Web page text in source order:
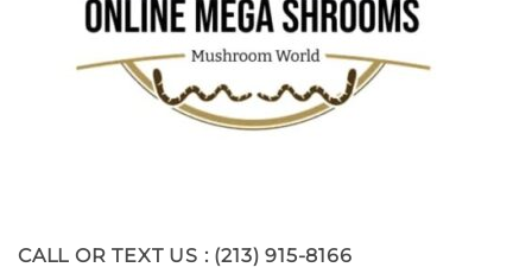
CALL OR TEXT US : (213) 915-8166